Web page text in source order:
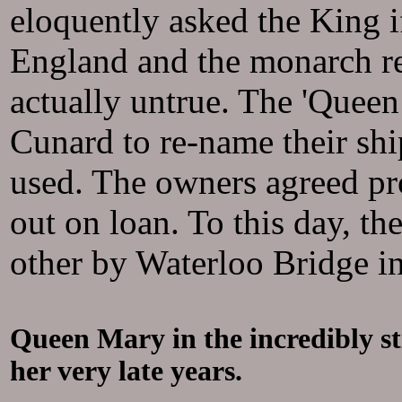
eloquently asked the King
England and the monarch
actually untrue. The
Cunard to re-name their
used. The owners agreed
out on loan. To this day,
other by Waterloo Bridge
Queen Mary in the incredibly
her very late years.